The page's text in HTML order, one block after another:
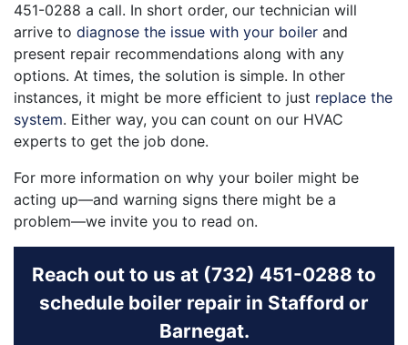
451-0288 a call. In short order, our technician will
arrive to diagnose the issue with your boiler and
present repair recommendations along with any
options. At times, the solution is simple. In other
instances, it might be more efficient to just replace the
system. Either way, you can count on our HVAC
experts to get the job done.
For more information on why your boiler might be
acting up—and warning signs there might be a
problem—we invite you to read on.
Reach out to us at (732) 451-0288 to
schedule boiler repair in Stafford or
Barnegat.